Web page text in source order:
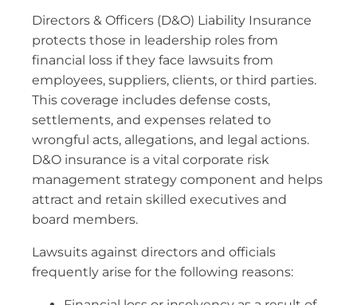
Directors & Officers (D&O) Liability Insurance
protects those in leadership roles from
financial loss if they face lawsuits from
employees, suppliers, clients, or third parties.
This coverage includes defense costs,
settlements, and expenses related to
wrongful acts, allegations, and legal actions.
D&O insurance is a vital corporate risk
management strategy component and helps
attract and retain skilled executives and
board members.
Lawsuits against directors and officials
frequently arise for the following reasons: